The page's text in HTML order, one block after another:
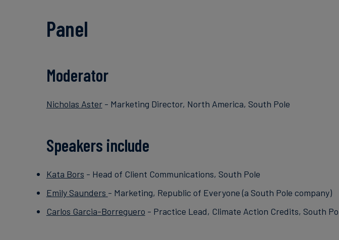
Panel
Moderator
Nicholas Aster- Marketing Director, North America, South Pole
Speakers include
Kata Bors - Head of Client Communications, South Pole
Emily Saunders - Marketing, Republic of Everyone (a South Pole company)
Carlos Garcia-Borreguero - Practice Lead, Climate Action Credits, South